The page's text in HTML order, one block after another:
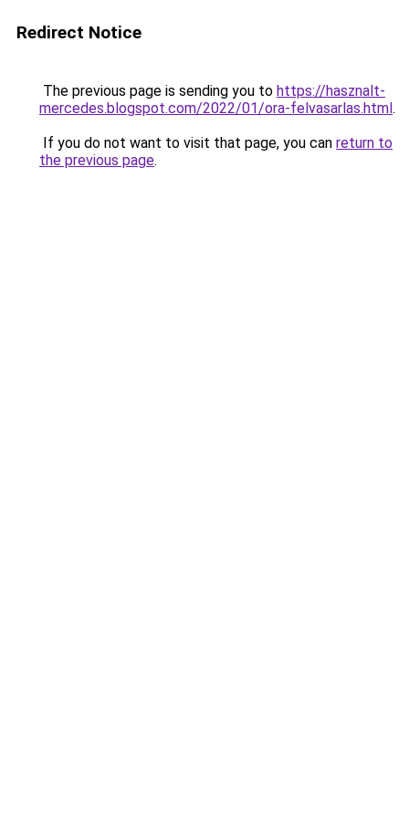
Redirect Notice
The previous page is sending you to https://hasznalt-
mercedes.blogspot.com/2022/01/ora-felvasarlas.html.
If you do not want to visit that page, you can return to
the previous page.